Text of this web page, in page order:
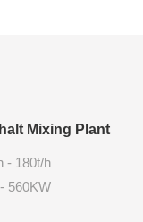
Mixing Plant
- 180t/h
560KW